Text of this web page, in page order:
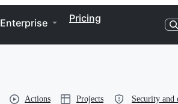
Enterprise Pricing
Actions Projects Security and